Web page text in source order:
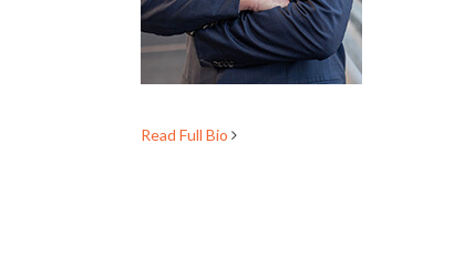
Read Full Bio